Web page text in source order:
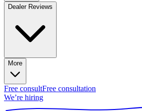
Dealer Reviews
More
Free consultFree consultation
We’re hiring